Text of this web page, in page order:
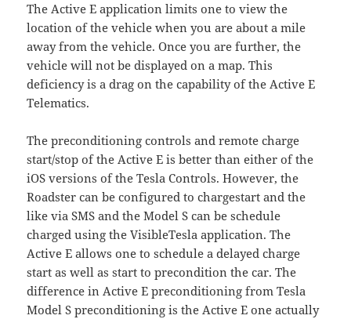
The Active E application limits one to view the
location of the vehicle when you are about a mile
away from the vehicle. Once you are further, the
vehicle will not be displayed on a map. This
deficiency is a drag on the capability of the Active E
Telematics.
The preconditioning controls and remote charge
start/stop of the Active E is better than either of the
iOS versions of the Tesla Controls. However, the
Roadster can be configured to chargestart and the
like via SMS and the Model S can be schedule
charged using the VisibleTesla application. The
Active E allows one to schedule a delayed charge
start as well as start to precondition the car. The
difference in Active E preconditioning from Tesla
Model S preconditioning is the Active E one actually